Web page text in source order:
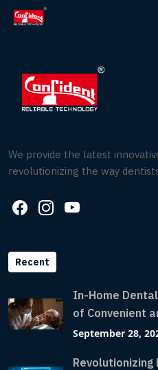
Skip
We provide the latest
revolutionizing the way
Recent
In-Home
of Convenient
September 28,
Revolutionizing